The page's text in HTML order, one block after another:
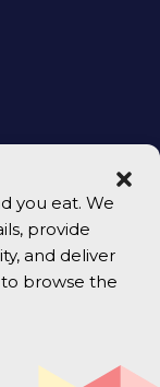
you eat. We
provide
and deliver
browse the